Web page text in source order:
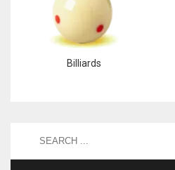
Billiards